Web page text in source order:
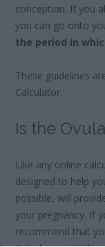
conception. If you
you can go onto
the period in
These guidelines
Calculator.
Is the
Like any online
designed to help
possible, will
your pregnancy. If
recommend that